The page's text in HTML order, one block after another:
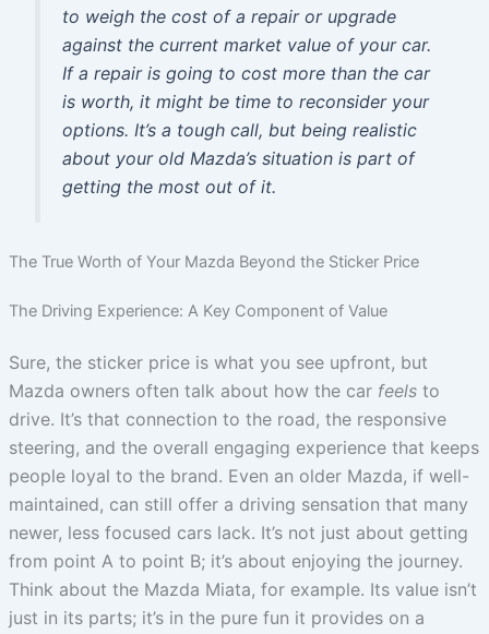
to weigh the cost of a repair or upgrade
against the current market value of your car.
If a repair is going to cost more than the car
is worth, it might be time to reconsider your
options. It’s a tough call, but being realistic
about your old Mazda’s situation is part of
getting the most out of it.
The True Worth of Your Mazda Beyond the Sticker Price
The Driving Experience: A Key Component of Value
Sure, the sticker price is what you see upfront, but
Mazda owners often talk about how the car feelsto
drive. It’s that connection to the road, the responsive
steering, and the overall engaging experience that keeps
people loyal to the brand. Even an older Mazda, if well-
maintained, can still offer a driving sensation that many
newer, less focused cars lack. It’s not just about getting
from point A to point B; it’s about enjoying the journey.
Think about the Mazda Miata, for example. Its value isn’t
just in its parts; it’s in the pure fun it provides on a